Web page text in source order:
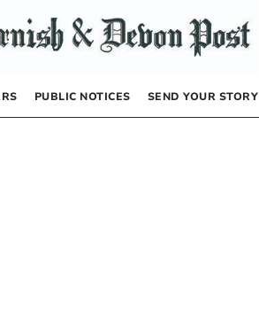
PUBLIC NOTICES SEND YOUR STORY